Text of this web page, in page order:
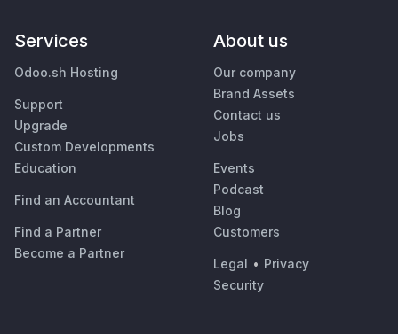
Services
Odoo.sh Hosting
Support
Upgrade
Custom Developments
Education
Find an Accountant
Find a Partner
Become a Partner
About us
Our company
Brand Assets
Contact us
Jobs
Events
Podcast
Blog
Customers
Legal • Privacy
Security